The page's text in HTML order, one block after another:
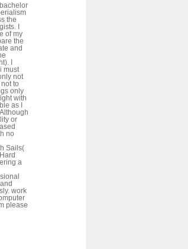
the
I
of my
the
and
I
must
not
to
only
with
as I
or
no
Sails(
a
work
please